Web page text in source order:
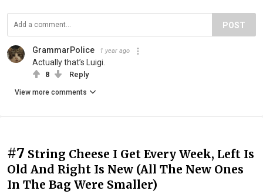
POST
GrammarPolice 1 year ago
Actually that’s Luigi.
8 Reply
View more comments
#7 String Cheese I Get Every Week, Left Is
Old And Right Is New (All The New Ones
In The Bag Were Smaller)